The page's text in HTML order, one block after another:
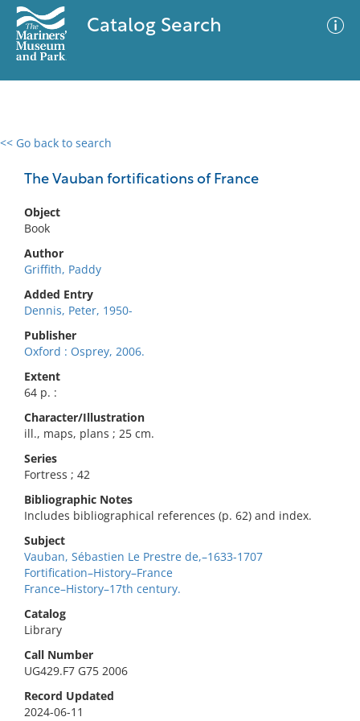
Catalog Search
<< Go back to search
The Vauban fortifications of France
Object
Book
Author
Griffith, Paddy
Added Entry
Dennis, Peter, 1950-
Publisher
Oxford : Osprey, 2006.
Extent
64 p. :
Character/Illustration
ill., maps, plans ; 25 cm.
Series
Fortress ; 42
Bibliographic Notes
Includes bibliographical references (p. 62) and index.
Subject
Vauban, Sébastien Le Prestre de,–1633-1707
Fortification–History–France
France–History–17th century.
Catalog
Library
Call Number
UG429.F7 G75 2006
Record Updated
2024-06-11
0 results